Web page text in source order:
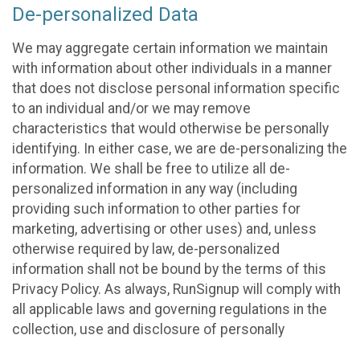
De-personalized Data
We may aggregate certain information we maintain
with information about other individuals in a manner
that does not disclose personal information specific
to an individual and/or we may remove
characteristics that would otherwise be personally
identifying. In either case, we are de-personalizing the
information. We shall be free to utilize all de-
personalized information in any way (including
providing such information to other parties for
marketing, advertising or other uses) and, unless
otherwise required by law, de-personalized
information shall not be bound by the terms of this
Privacy Policy. As always, RunSignup will comply with
all applicable laws and governing regulations in the
collection, use and disclosure of personally